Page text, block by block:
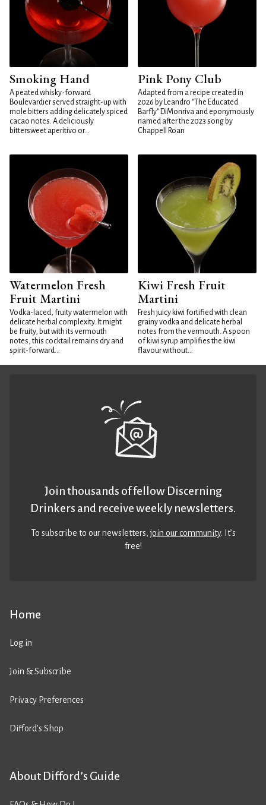
Smoking Hand
A peated whisky-forward
Boulevardier served straight-up with
mole bitters adding delicately spiced
cacao notes. A deliciously
bittersweet aperitivo or...
Pink Pony Club
Adapted from a recipe created in
2026 by Leandro "The Educated
Barfly" DiMonriva and eponymously
named after the 2023 song by
Chappell Roan
Watermelon Fresh
Fruit Martini
Vodka-laced, fruity watermelon with
delicate herbal complexity. It might
be fruity, but with its vermouth
notes, this cocktail remains dry and
spirit-forward...
Kiwi Fresh Fruit
Martini
Fresh juicy kiwi fortified with clean
grainy vodka and delicate herbal
notes from the vermouth. A spoon
of kiwi syrup amplifies the kiwi
flavour without...
Home
Log in
Join & Subscribe
Privacy Preferences
Difford’s Shop
About Difford’s Guide
Join thousands of fellow Discerning
Drinkers and receive weekly newsletters.
To subscribe to our newsletters,join our community. It’s
free!